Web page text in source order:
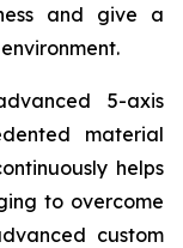
and give a
5-axis
material
helps
to overcome
custom